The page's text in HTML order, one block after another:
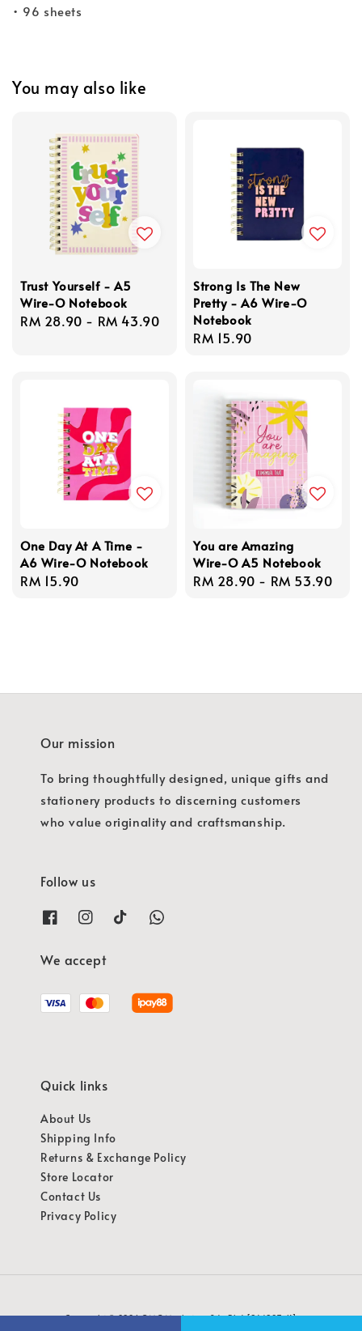
• 96 sheets
You may also like
Trust Yourself - A5
Wire-O Notebook
Regular
RM 28.90 - RM 43.90
Strong Is The New
Pretty - A6 Wire-O
Notebook
Regular
RM 15.90
One Day At A Time -
A6 Wire-O Notebook
Regular
RM 15.90
You are Amazing
Wire-O A5 Notebook
Regular
RM 28.90 - RM 53.90
Our mission
To bring thoughtfully designed, unique gifts and
stationery products to discerning customers
who value originality and craftsmanship.
Follow us
We accept
Quick links
About Us
Shipping Info
Returns & Exchange Policy
Store Locator
Contact Us
Privacy Policy
Copyright © 2026 OMG Marketing Sdn Bhd [941987-K]